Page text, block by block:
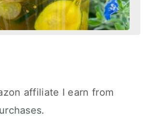
affiliate I earn from